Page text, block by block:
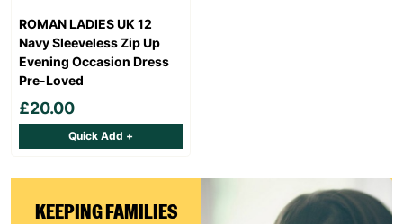
KEEPING FAMILIES
ROMAN LADIES UK 12
Navy Sleeveless Zip Up
Evening Occasion Dress
Pre-Loved
£20.00
Quick Add +